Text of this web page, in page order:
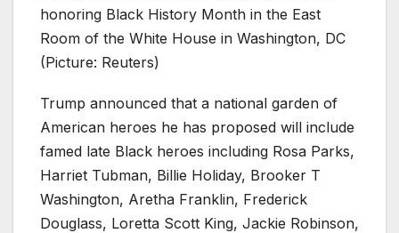
honoring Black History Month in the East
Room of the White House in Washington, DC
(Picture: Reuters)
Trump announced that a national garden of
American heroes he has proposed will include
famed late Black heroes including Rosa Parks,
Harriet Tubman, Billie Holiday, Brooker T
Washington, Aretha Franklin, Frederick
Douglass, Loretta Scott King, Jackie Robinson,